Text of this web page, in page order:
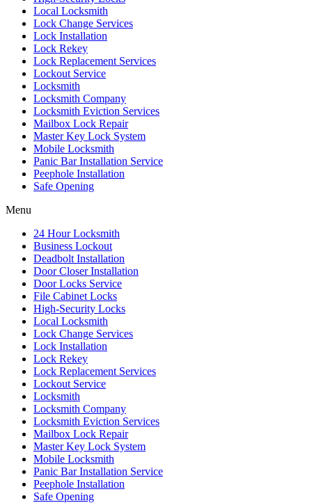
Local Locksmith
Lock Change Services
Lock Installation
Lock Rekey
Lock Replacement Services
Lockout Service
Locksmith
Locksmith Company
Locksmith Eviction Services
Mailbox Lock Repair
Master Key Lock System
Mobile Locksmith
Panic Bar Installation Service
Peephole Installation
Safe Opening
Menu
24 Hour Locksmith
Business Lockout
Deadbolt Installation
Door Closer Installation
Door Locks Service
File Cabinet Locks
High-Security Locks
Local Locksmith
Lock Change Services
Lock Installation
Lock Rekey
Lock Replacement Services
Lockout Service
Locksmith
Locksmith Company
Locksmith Eviction Services
Mailbox Lock Repair
Master Key Lock System
Mobile Locksmith
Panic Bar Installation Service
Peephole Installation
Safe Opening